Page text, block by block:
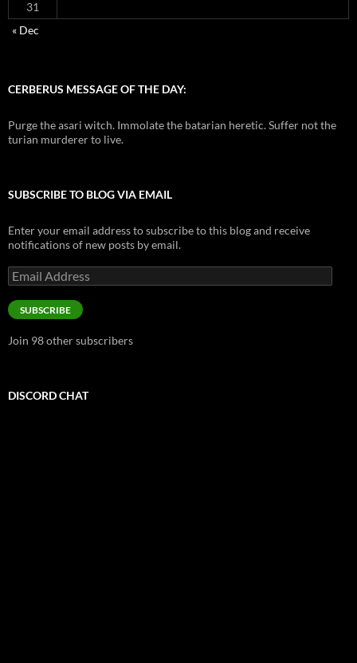
31
« Dec
CERBERUS MESSAGE OF THE DAY:
Purge the asari witch. Immolate the batarian heretic. Suffer not the
turian murderer to live.
SUBSCRIBE TO BLOG VIA EMAIL
Enter your email address to subscribe to this blog and receive
notifications of new posts by email.
Email
Address
SUBSCRIBE
Join 98 other subscribers
DISCORD CHAT